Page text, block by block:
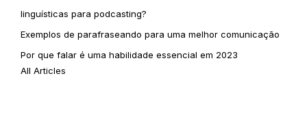
linguísticas para podcasting?
Exemplos de parafraseando para uma melhor comunicação
Por que falar é uma habilidade essencial em 2023
All Articles